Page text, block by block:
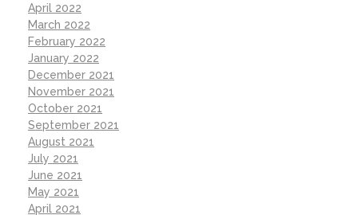
April 2022
March 2022
February 2022
January 2022
December 2021
November 2021
October 2021
September 2021
August 2021
July 2021
June 2021
May 2021
April 2021